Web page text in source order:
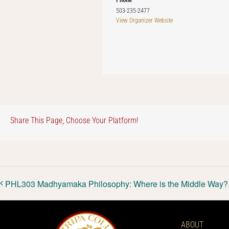
503-235-2477
View Organizer Website
Share This Page, Choose Your Platform!
PHL303 Madhyamaka Philosophy: Where is the Middle Way?
ABOUT